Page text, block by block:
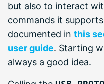
but also to interact
commands it
documented in this
user guide. Starting
always a good idea.